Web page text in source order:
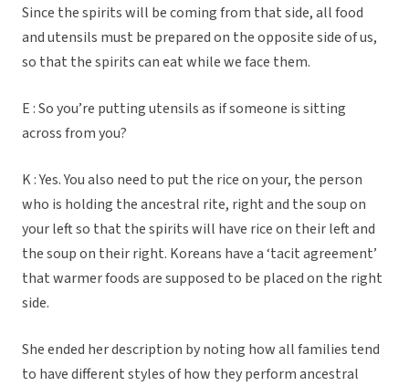
Since the spirits will be coming from that side, all food
and utensils must be prepared on the opposite side of us,
so that the spirits can eat while we face them.
E : So you’re putting utensils as if someone is sitting
across from you?
K : Yes. You also need to put the rice on your, the person
who is holding the ancestral rite, right and the soup on
your left so that the spirits will have rice on their left and
the soup on their right. Koreans have a ‘tacit agreement’
that warmer foods are supposed to be placed on the right
side.
She ended her description by noting how all families tend
to have different styles of how they perform ancestral